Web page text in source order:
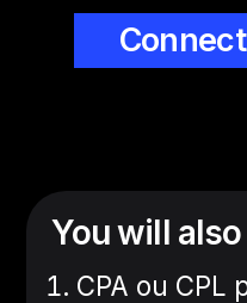
You will
CPA ou CPL